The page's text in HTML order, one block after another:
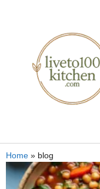
Home » blog